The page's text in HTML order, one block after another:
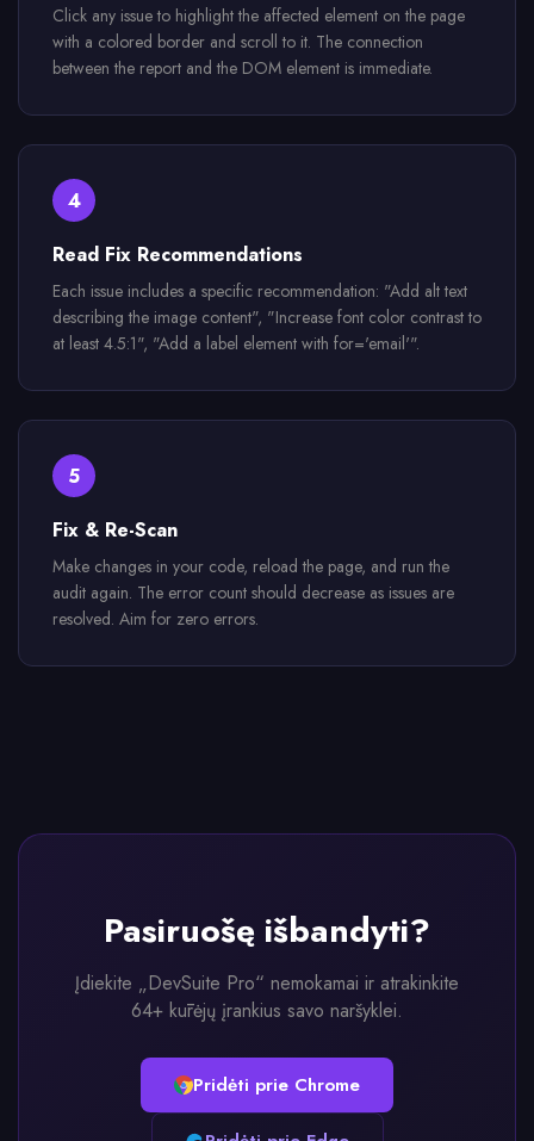
Click any issue to highlight the affected element on the page
with a colored border and scroll to it. The connection
between the report and the DOM element is immediate.
4
Read Fix Recommendations
Each issue includes a specific recommendation: "Add alt text
describing the image content", "Increase font color contrast to
at least 4.5:1", "Add a label element with for='email'".
5
Fix & Re-Scan
Make changes in your code, reload the page, and run the
audit again. The error count should decrease as issues are
resolved. Aim for zero errors.
Pasiruošę išbandyti?
Įdiekite „DevSuite Pro“ nemokamai ir atrakinkite
64+ kūrėjų įrankius savo naršyklei.
Pridėti prie Chrome